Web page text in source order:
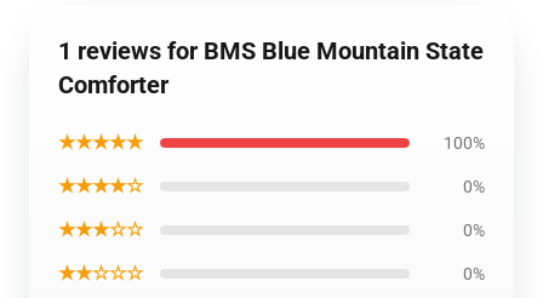
1 reviews for BMS Blue Mountain State
Comforter
★★★★★ 100%
★★★★☆ 0%
★★★☆☆ 0%
★★☆☆☆ 0%